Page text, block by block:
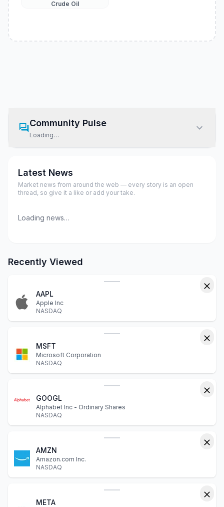
Crude Oil
Community Pulse
Loading…
Latest News
Market news from around the web — every story is an open
thread, so give it a like or add your take.
Loading news…
Recently Viewed
AAPL
Apple Inc
NASDAQ
MSFT
Microsoft Corporation
NASDAQ
GOOGL
Alphabet Inc - Ordinary Shares
NASDAQ
AMZN
Amazon.com Inc.
NASDAQ
META